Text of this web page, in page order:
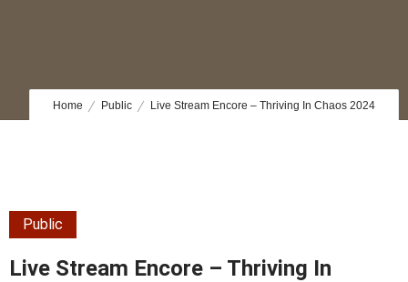
Home Public Live Stream Encore – Thriving In Chaos 2024
Public
Live Stream Encore – Thriving In